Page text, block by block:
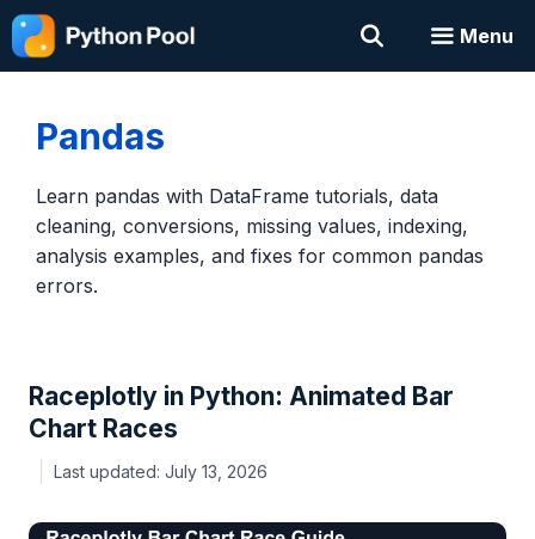
Skip
to
content
Menu
Pandas
Learn pandas with DataFrame tutorials, data
cleaning, conversions, missing values, indexing,
analysis examples, and fixes for common pandas
errors.
Raceplotly in Python: Animated Bar
Chart Races
July 13, 2026